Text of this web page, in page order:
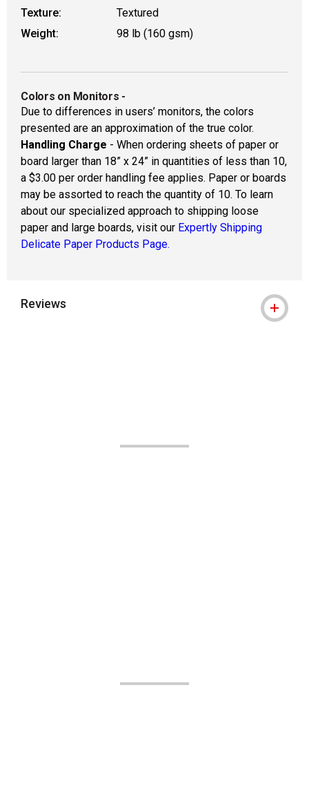
Texture:
Textured
Weight:
98 lb (160 gsm)
Colors on Monitors -
Due to differences in users’ monitors, the colors
presented are an approximation of the true color.
Handling Charge - When ordering sheets of paper or
board larger than 18” x 24” in quantities of less than 10,
a $3.00 per order handling fee applies. Paper or boards
may be assorted to reach the quantity of 10. To learn
about our specialized approach to shipping loose
paper and large boards, visit our Expertly Shipping
Delicate Paper Products Page.
Reviews